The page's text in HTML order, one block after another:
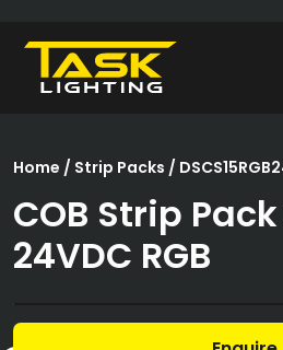
Home / Strip Packs /
COB Strip
24VDC RGB